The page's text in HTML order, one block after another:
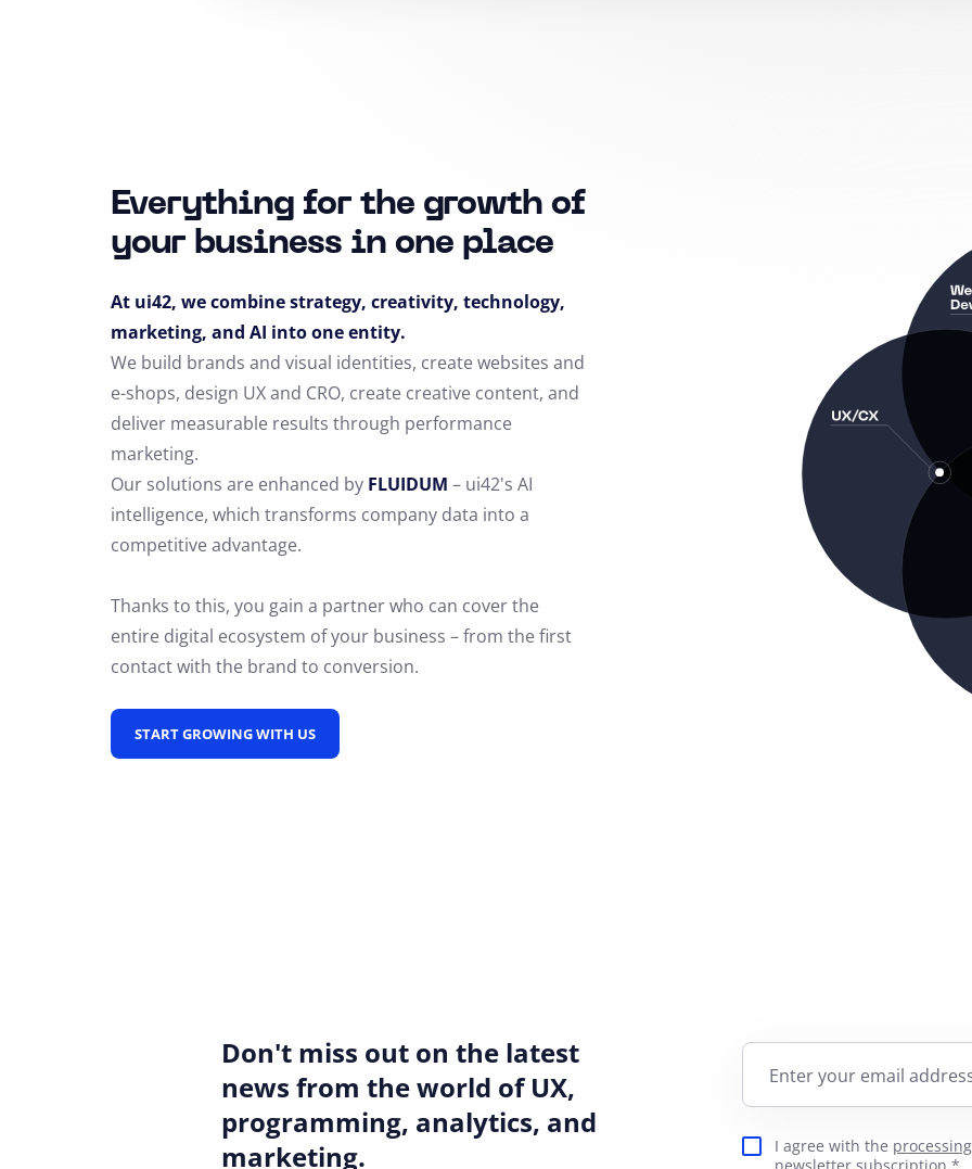
Everything for the growth of
your business in one place
At ui42, we combine strategy, creativity, technology,
marketing, and AI into one entity.
We build brands and visual identities, create websites and
e-shops, design UX and CRO, create creative content, and
deliver measurable results through performance
marketing.
Our solutions are enhanced by FLUIDUM – ui42's AI
intelligence, which transforms company data into a
competitive advantage.
Thanks to this, you gain a partner who can cover the
entire digital ecosystem of your business – from the first
contact with the brand to conversion.
START GROWING WITH US
Don't miss out on the latest
news from the world of UX,
programming, analytics, and
marketing.
Enter your email
I agree with the
newsletter subscription.*